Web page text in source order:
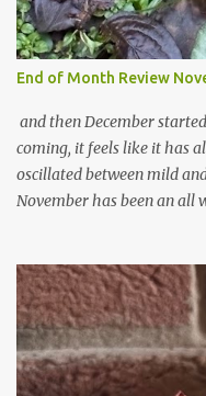
End of Month Review
and then December
coming, it feels like it has
oscillated between mild
November has been an
cyclamen leaves and love
year more and more pop
planted over a few years
can wait for Spring but
A couple of limp, soggy